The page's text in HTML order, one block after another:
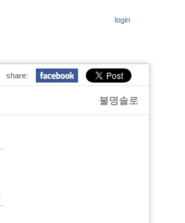
login
share:
불명솔로